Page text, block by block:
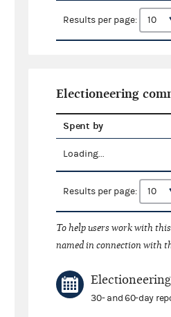
Results per page:
Electioneering
Spent by
Loading...
Results per page:
To help users work with
named in connection with
30- and 60-day